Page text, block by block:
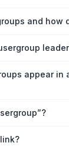
and how
appear in